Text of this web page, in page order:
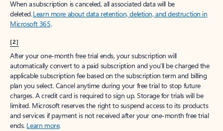
When a subscription is canceled, all associated data will be
deleted.Learn more about data retention, deletion, and destruction in
Microsoft 365.
[2]
After your one-month free trial ends, your subscription will
automatically convert to a paid subscription and you’ll be charged the
applicable subscription fee based on the subscription term and billing
plan you select. Cancel anytime during your free trial to stop future
charges. A credit card is required to sign up. Storage for trials will be
limited. Microsoft reserves the right to suspend access to its products
and services if payment is not received after your one-month free trial
ends. Learn more.